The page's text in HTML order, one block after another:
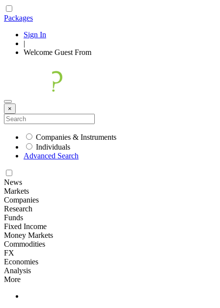
Packages
Sign In
|
Welcome Guest From
×
Companies & Instruments
Individuals
Advanced Search
News
Markets
Companies
Research
Funds
Fixed Income
Money Markets
Commodities
FX
Economies
Analysis
More